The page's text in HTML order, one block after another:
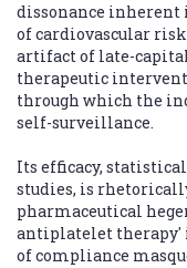
dissonance
of cardiovascular
artifact of late-
therapeutic
through which the
self-surveillance.
Its efficacy,
studies, is
pharmaceutical
antiplatelet therapy'
of compliance